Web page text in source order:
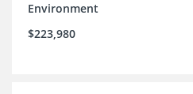
Environment
$223,980